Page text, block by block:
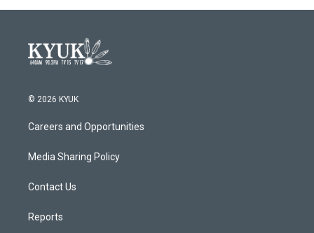
© 2026 KYUK
Careers and Opportunities
Media Sharing Policy
Contact Us
Reports